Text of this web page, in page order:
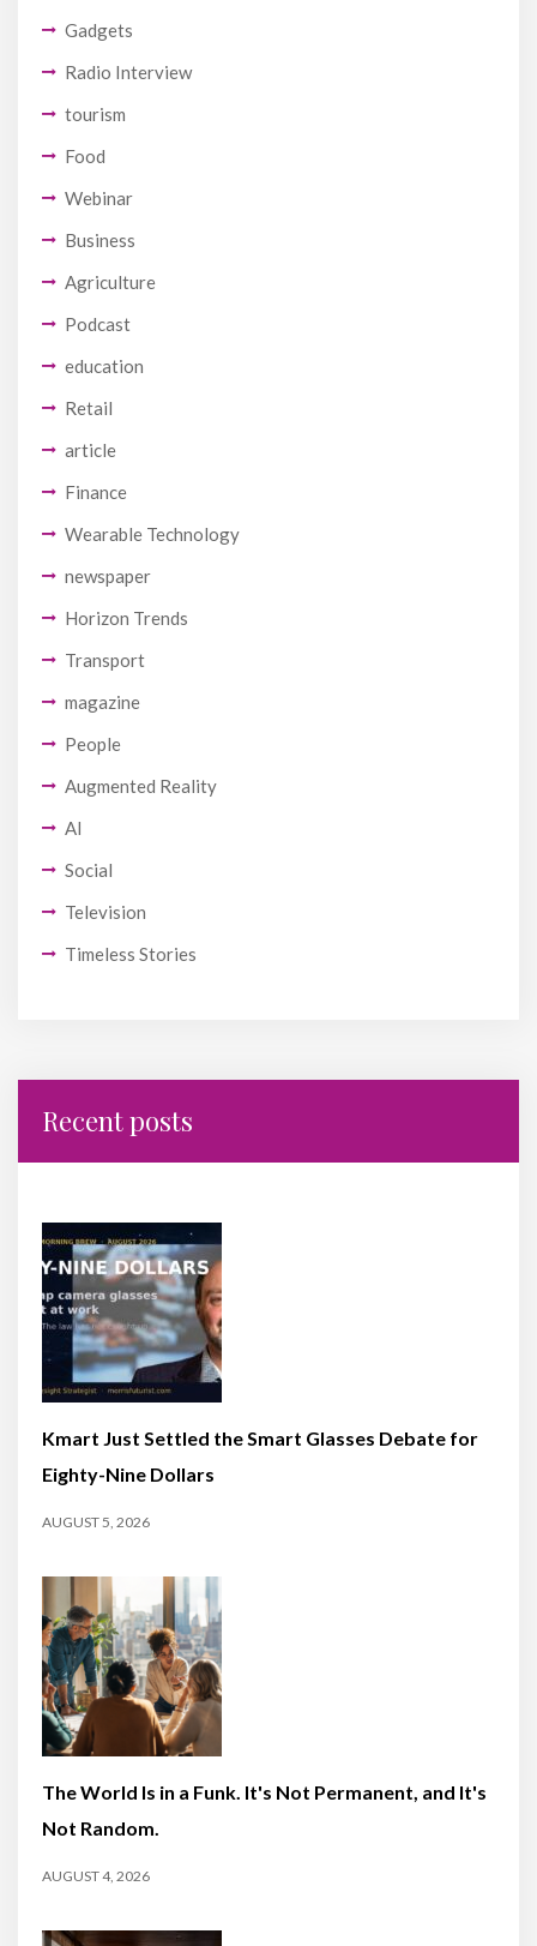
Gadgets
Radio Interview
tourism
Food
Webinar
Business
Agriculture
Podcast
education
Retail
article
Finance
Wearable Technology
newspaper
Horizon Trends
Transport
magazine
People
Augmented Reality
AI
Social
Television
Timeless Stories
Recent posts
Kmart Just Settled the Smart Glasses Debate for
Eighty-Nine Dollars
AUGUST 5, 2026
The World Is in a Funk. It's Not Permanent, and It's
Not Random.
AUGUST 4, 2026